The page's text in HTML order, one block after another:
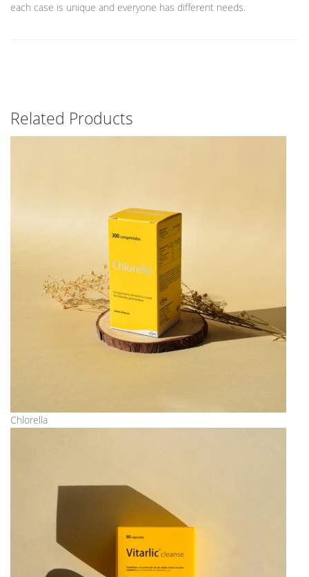
each case is unique and everyone has different needs.
Related Products
Chlorella